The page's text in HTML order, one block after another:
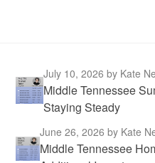
July 10, 2026by Kate
Middle Tennessee
Staying Steady
June 26, 2026 by Kate
Middle Tennessee